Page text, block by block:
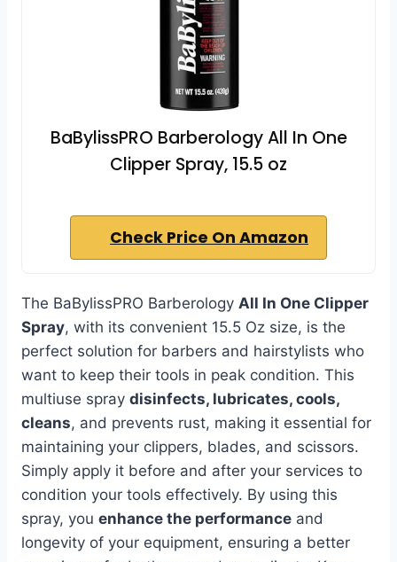
BaBylissPRO Barberology All In One
Clipper Spray, 15.5 oz
Check Price On Amazon
The BaBylissPRO Barberology All In One Clipper
Spray, with its convenient 15.5 Oz size, is the
perfect solution for barbers and hairstylists who
want to keep their tools in peak condition. This
multiuse spray disinfects, lubricates, cools,
cleans, and prevents rust, making it essential for
maintaining your clippers, blades, and scissors.
Simply apply it before and after your services to
condition your tools effectively. By using this
spray, you enhance the performance and
longevity of your equipment, ensuring a better